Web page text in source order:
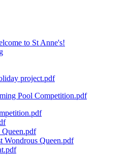
to St Anne's!
project.pdf
Pool Competition.pdf
Queen.pdf